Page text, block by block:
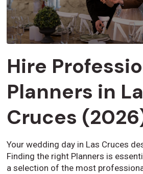
Hire
Planners in
Cruces
Your wedding day in Las Cruces
Finding the right Planners is
a selection of the most